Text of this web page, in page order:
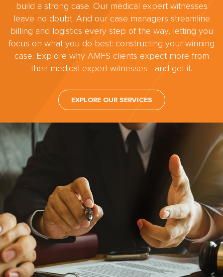
build a strong case. Our medical expert witnesses
leave no doubt. And our case managers streamline
billing and logistics every step of the way, letting you
focus on what you do best: constructing your winning
case. Explore why AMFS clients expect more from
their medical expert witnesses—and get it.
EXPLORE OUR SERVICES